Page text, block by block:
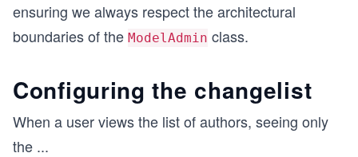
ensuring we always respect the architectural
boundaries of the ModelAdmin class.
Configuring the changelist
When a user views the list of authors, seeing only
the ...